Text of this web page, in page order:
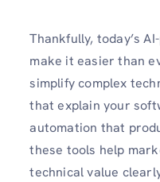
Thankfully, today’s
make it easier than
simplify complex
that explain your
automation that
these tools help
technical value